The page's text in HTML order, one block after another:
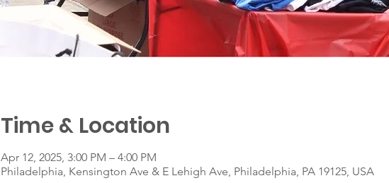
Time & Location
Apr 12, 2025, 3:00 PM – 4:00 PM
Philadelphia, Kensington Ave & E Lehigh Ave, Philadelphia, PA 19125, USA